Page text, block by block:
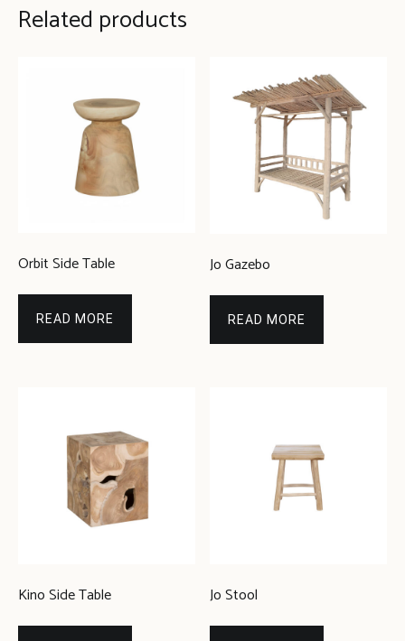
Related products
Orbit Side Table
READ MORE
Jo Gazebo
READ MORE
Kino Side Table Jo Stool